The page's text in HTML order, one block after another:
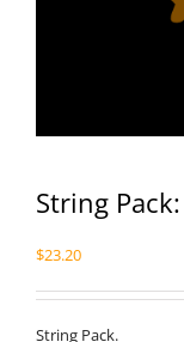
String
$23.20
String Pack.